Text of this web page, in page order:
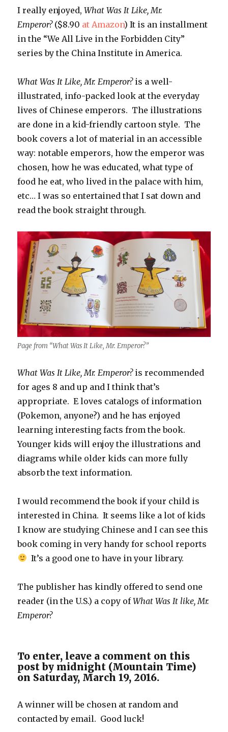
I really enjoyed,What Was It Like, Mr.
Emperor?($8.90 at Amazon) It is an installment
in the “We All Live in the Forbidden City”
series by the China Institute in America.
What Was It Like, Mr. Emperor?is a well-
illustrated, info-packed look at the everyday
lives of Chinese emperors. The illustrations
are done in a kid-friendly cartoon style. The
book covers a lot of material in an accessible
way: notable emperors, how the emperor was
chosen, how he was educated, what type of
food he eat, who lived in the palace with him,
etc… I was so entertained that I sat down and
read the book straight through.
Page from “What Was It Like, Mr. Emperor?”
What Was It Like, Mr. Emperor?is recommended
for ages 8 and up and I think that’s
appropriate. E loves catalogs of information
(Pokemon, anyone?) and he has enjoyed
learning interesting facts from the book.
Younger kids will enjoy the illustrations and
diagrams while older kids can more fully
absorb the text information.
I would recommend the book if your child is
interested in China. It seems like a lot of kids
I know are studying Chinese and I can see this
book coming in very handy for school reports
It’s a good one to have in your library.
The publisher has kindly offered to send one
reader (in the U.S.) a copy ofWhat Was It like, Mr.
Emperor?
To enter, leave a comment on this
post by midnight (Mountain Time)
on Saturday, March 19, 2016.
A winner will be chosen at random and
contacted by email. Good luck!